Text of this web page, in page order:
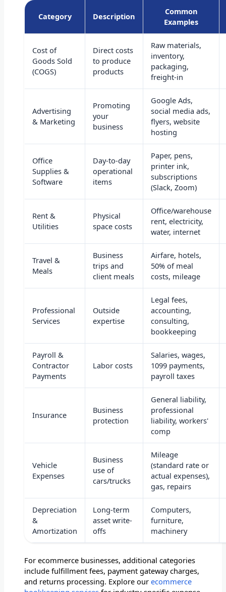
Category Description
Common
Examples
Cost of
Goods Sold
(COGS)
Direct costs
to produce
products
Raw materials,
inventory,
packaging,
freight-in
Advertising
& Marketing
Promoting
your
business
Google Ads,
social media ads,
flyers, website
hosting
Office
Supplies &
Software
Day-to-day
operational
items
Paper, pens,
printer ink,
subscriptions
(Slack, Zoom)
Rent &
Utilities
Physical
space costs
Office/warehouse
rent, electricity,
water, internet
Travel &
Meals
Business
trips and
client meals
Airfare, hotels,
50% of meal
costs, mileage
Professional
Services
Outside
expertise
Legal fees,
accounting,
consulting,
bookkeeping
Payroll &
Contractor
Payments
Labor costs
Salaries, wages,
1099 payments,
payroll taxes
Insurance
Business
protection
General liability,
professional
liability, workers'
comp
Vehicle
Expenses
Business
use of
cars/trucks
Mileage
(standard rate or
actual expenses),
gas, repairs
Depreciation
&
Amortization
Long-term
asset write-
offs
Computers,
furniture,
machinery
For ecommerce businesses, additional categories
include fulfillment fees, payment gateway charges,
and returns processing. Explore ourecommerce